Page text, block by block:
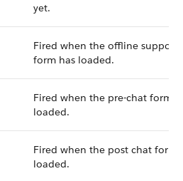
yet.
Fired when the offline support
form has loaded.
Fired when the pre-chat form
loaded.
Fired when the post chat form
loaded.